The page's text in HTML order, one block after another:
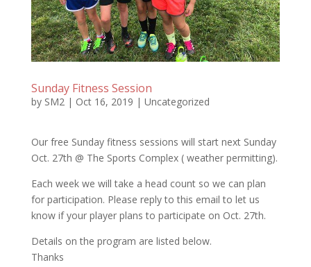
Sunday Fitness Session
by SM2 | Oct 16, 2019 | Uncategorized
Our free Sunday fitness sessions will start next Sunday
Oct. 27th @ The Sports Complex ( weather permitting).
Each week we will take a head count so we can plan
for participation. Please reply to this email to let us
know if your player plans to participate on Oct. 27th.
Details on the program are listed below.
Thanks